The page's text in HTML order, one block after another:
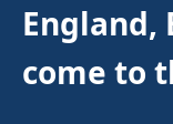
England,
come to